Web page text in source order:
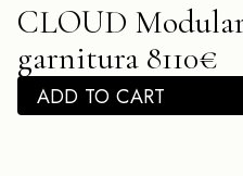
CLOUD
garnitura 8110€
ADD TO CART